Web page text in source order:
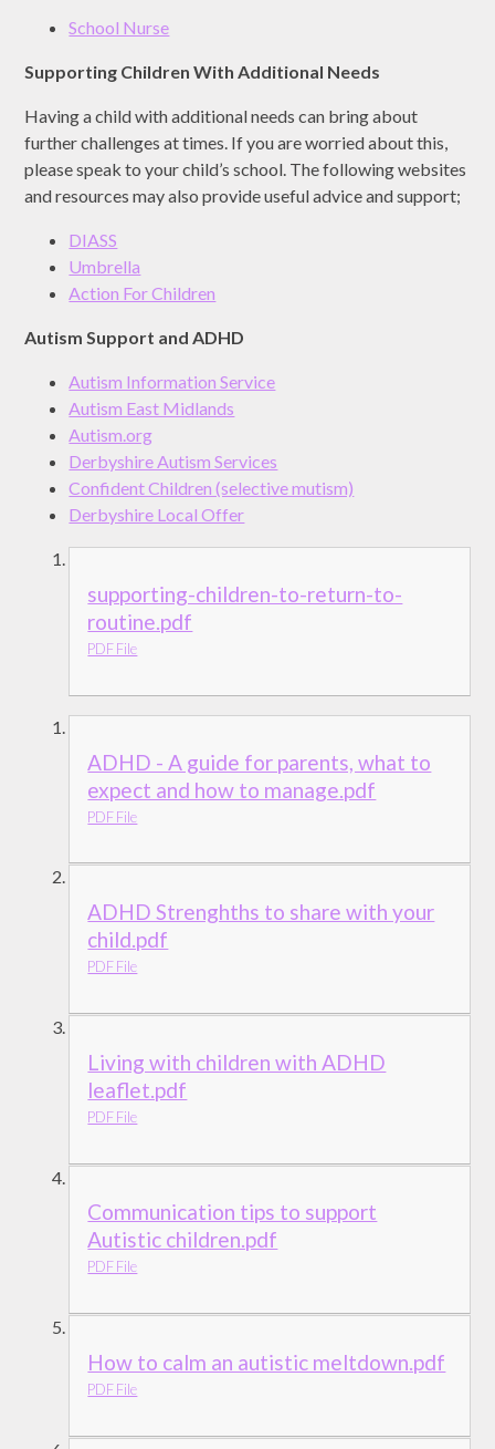
School Nurse
Supporting Children With Additional Needs
Having a child with additional needs can bring about
further challenges at times. If you are worried about this,
please speak to your child’s school. The following websites
and resources may also provide useful advice and support;
DIASS
Umbrella
Action For Children
Autism Support and ADHD
Autism Information Service
Autism East Midlands
Autism.org
Derbyshire Autism Services
Confident Children (selective mutism)
Derbyshire Local Offer
supporting-children-to-return-to-
routine.pdf
PDF File
ADHD - A guide for parents, what to
expect and how to manage.pdf
PDF File
ADHD Strenghths to share with your
child.pdf
PDF File
Living with children with ADHD
leaflet.pdf
PDF File
Communication tips to support
Autistic children.pdf
PDF File
How to calm an autistic meltdown.pdf
PDF File